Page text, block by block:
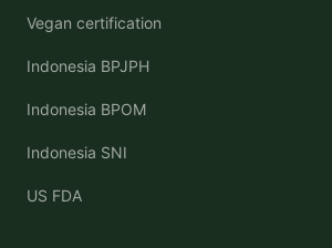
Vegan certification
Indonesia BPJPH
Indonesia BPOM
Indonesia SNI
US FDA